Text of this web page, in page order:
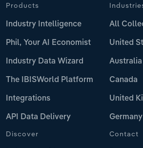
Products
Industry Intelligence
Phil, Your AI Economist
Industry Data Wizard
The IBISWorld Platform
Integrations
API Data Delivery
All
United
Australia
Canada
United
Germany
Discover Contact